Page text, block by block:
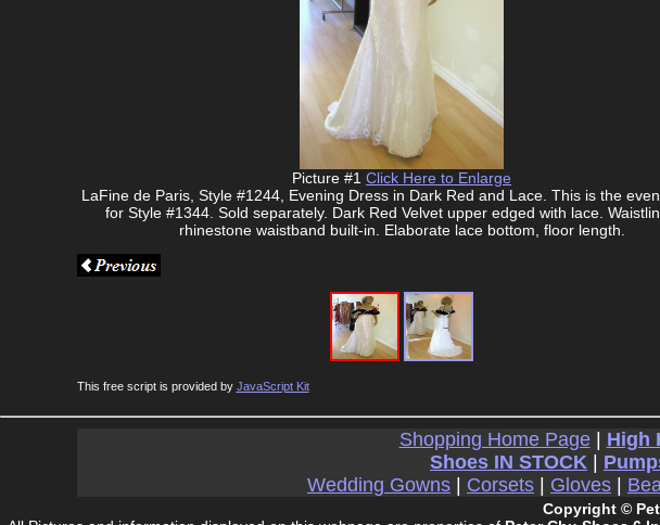
Picture #1 Click Here to Enlarge
LaFine de Paris, Style #1244, Evening Dress in Dark Red and Lace. This is the
for Style #1344. Sold separately. Dark Red Velvet upper edged with lace.
rhinestone waistband built-in. Elaborate lace bottom, floor length.
This free script is provided by JavaScript Kit
Shopping Home Page| High
Shoes IN STOCK
Wedding Gowns
Corsets Gloves
Copyright ©